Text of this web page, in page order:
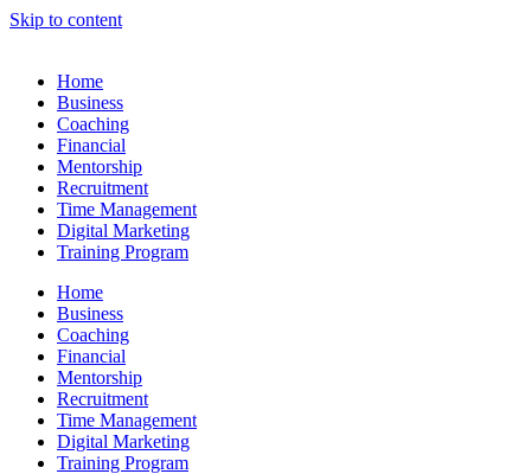
Skip to content
Home
Business
Coaching
Financial
Mentorship
Recruitment
Time Management
Digital Marketing
Training Program
Home
Business
Coaching
Financial
Mentorship
Recruitment
Time Management
Digital Marketing
Training Program